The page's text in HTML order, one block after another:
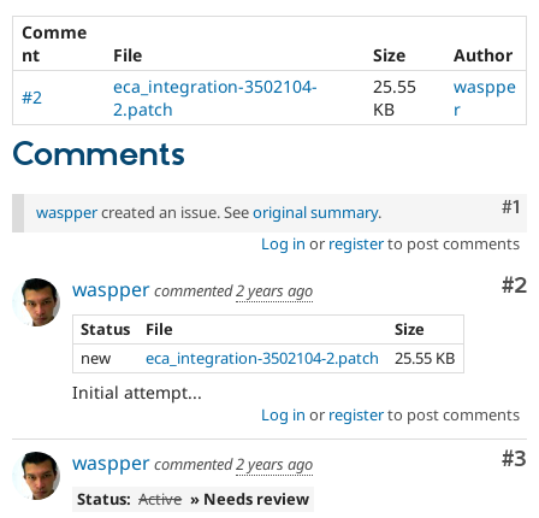
Healthcare
Drupal for
Drupal for
Themes
Recipes
Site
Issue
Security
Newsletters
Comme
nt
File Size
Author
#2
eca_integration-3502104-
2.patch
25.55
KB
wasppe
r
Comments
#1
wasppercreated an issue. Seeoriginal summary.
Log in or registerto post comments
#2
wasppercommented2 years ago
Status
File
Size
new
eca_integration-3502104-2.patch 25.55 KB
Initial attempt...
Log in or registerto post comments
#3
wasppercommented2 years ago
Status: Active » Needs review